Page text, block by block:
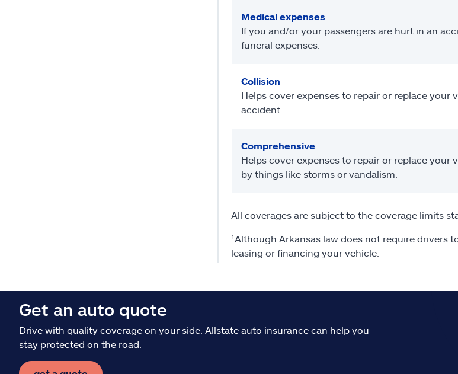
Medical expenses
If you and/or your passengers are hurt in an
funeral expenses.
Collision
Helps cover expenses to repair or replace your
accident.
Comprehensive
Helps cover expenses to repair or replace your
by things like storms or vandalism.
All coverages are subject to the coverage limits
¹Although Arkansas law does not require drivers
leasing or financing your vehicle.
Get an auto quote
Drive with quality coverage on your side. Allstate auto insurance can help you
stay protected on the road.